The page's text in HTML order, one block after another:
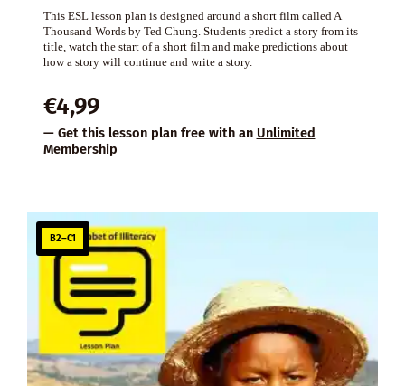
This ESL lesson plan is designed around a short film called A
Thousand Words by Ted Chung. Students predict a story from its
title, watch the start of a short film and make predictions about
how a story will continue and write a story.
€4,99
— Get this lesson plan free with an Unlimited
Membership
B2–C1